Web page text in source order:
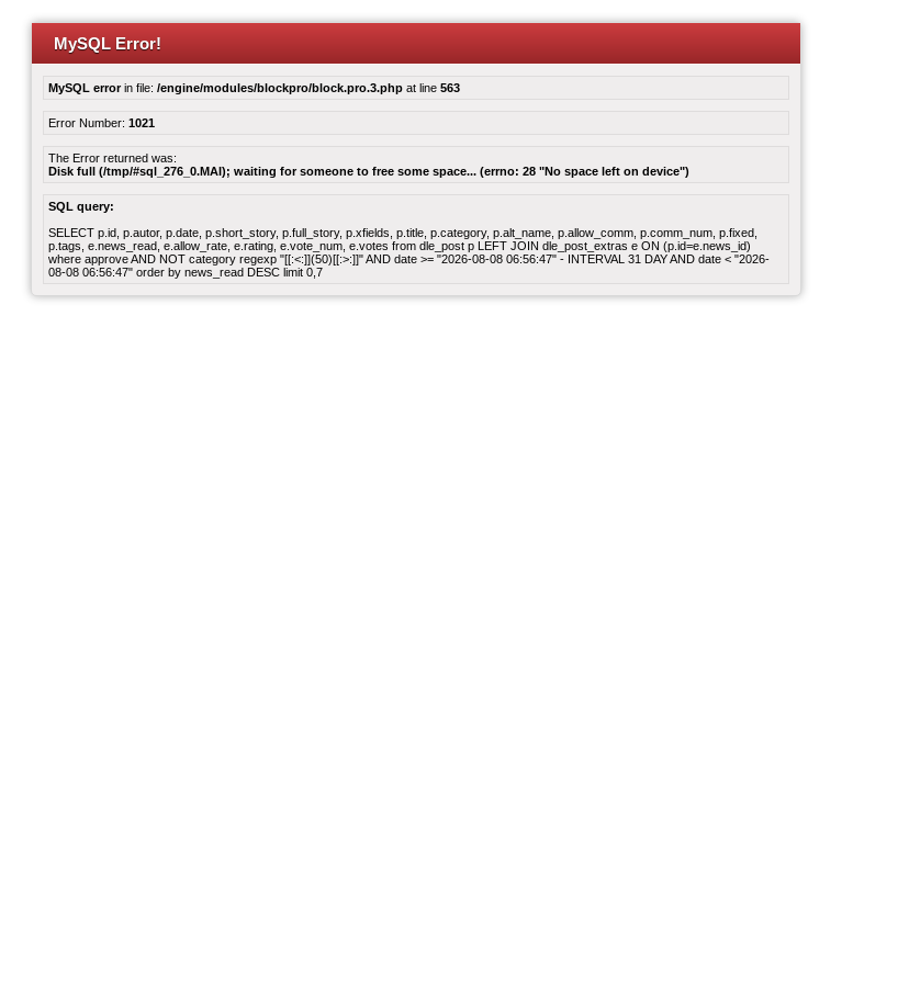
MySQL Error!
MySQL errorin file: /engine/modules/blockpro/block.pro.3.php at line 563
Error Number: 1021
The Error returned was:
Disk full (/tmp/#sql_276_0.MAI); waiting for someone to free some space... (errno: 28 "No space left on device")
SQL query:
SELECT p.id, p.autor, p.date, p.short_story, p.full_story, p.xfields, p.title, p.category, p.alt_name, p.allow_comm, p.comm_num, p.fixed,
p.tags, e.news_read, e.allow_rate, e.rating, e.vote_num, e.votes from dle_post p LEFT JOIN dle_post_extras e ON (p.id=e.news_id)
where approve AND NOT category regexp "[[:<:]](50)[[:>:]]" AND date >= "2026-08-08 06:56:47" - INTERVAL 31 DAY AND date < "2026-
08-08 06:56:47" order by news_read DESC limit 0,7